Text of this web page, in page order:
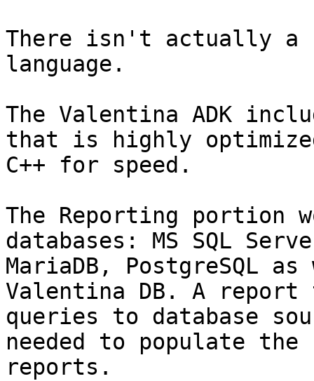
There isn't actually a
language.
The Valentina ADK
that is highly
C++ for speed.
The Reporting portion
databases: MS SQL
MariaDB, PostgreSQL
Valentina DB. A report
queries to database
needed to populate the
reports.